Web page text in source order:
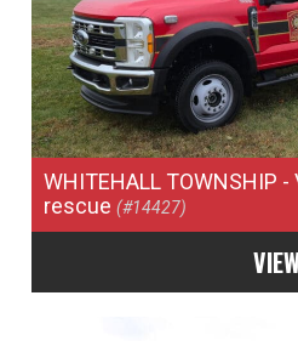
WHITEHALL TOWNSHIP -
rescue(#14427)